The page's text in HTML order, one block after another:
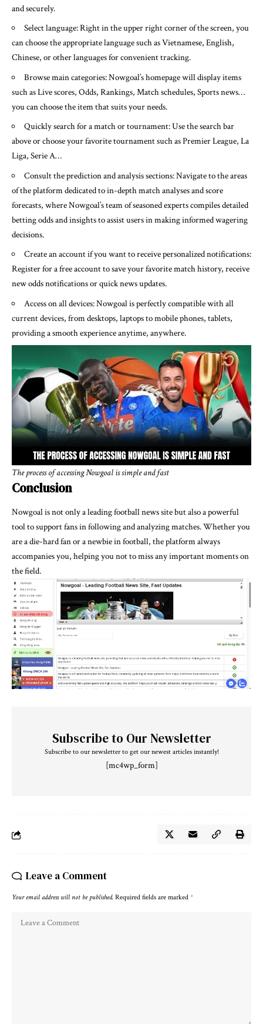
and securely.
Select language: Right in the upper right corner of the screen, you
can choose the appropriate language such as Vietnamese, English,
Chinese, or other languages for convenient tracking.
Browse main categories: Nowgoal’s homepage will display items
such as Live scores, Odds, Rankings, Match schedules, Sports news…
you can choose the item that suits your needs.
Quickly search for a match or tournament: Use the search bar
above or choose your favorite tournament such as Premier League, La
Liga, Serie A…
Consult the prediction and analysis sections: Navigate to the areas
of the platform dedicated to in-depth match analyses and score
forecasts, where Nowgoal’s team of seasoned experts compiles detailed
betting odds and insights to assist users in making informed wagering
decisions.
Create an account if you want to receive personalized notifications:
Register for a free account to save your favorite match history, receive
new odds notifications or quick news updates.
Access on all devices: Nowgoal is perfectly compatible with all
current devices, from desktops, laptops to mobile phones, tablets,
providing a smooth experience anytime, anywhere.
The process of accessing Nowgoal is simple and fast
Conclusion
Nowgoal is not only a leading football news site but also a powerful
tool to support fans in following and analyzing matches. Whether you
are a die-hard fan or a newbie in football, the platform always
accompanies you, helping you not to miss any important moments on
the field.
Subscribe to Our Newsletter
Subscribe to our newsletter to get our newest articles instantly!
[mc4wp_form]
Leave a Comment
Your email address will not be published. Required fields are marked *